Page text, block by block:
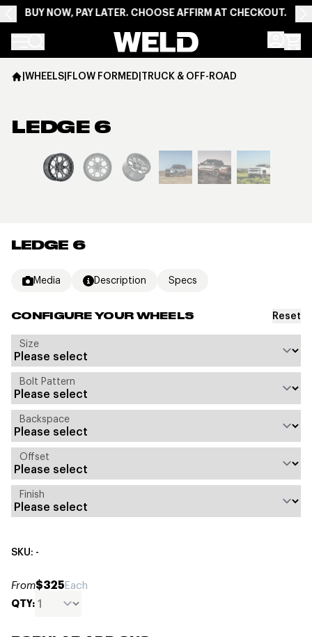
BUY NOW, PAY LATER. CHOOSE AFFIRM AT CHECKOUT.
Weld Racing
LEDGE 6
Media Description Specs
CONFIGURE YOUR WHEELS Reset
Size
Bolt Pattern
Backspace
Offset
Finish
SKU: -
From$325Each
QTY:
|WHEELS|FLOW FORMED|TRUCK & OFF-ROAD
LEDGE 6
View larger image